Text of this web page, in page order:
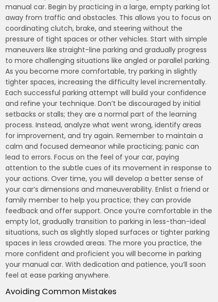
manual car. Begin by practicing in a large, empty parking lot
away from traffic and obstacles. This allows you to focus on
coordinating clutch, brake, and steering without the
pressure of tight spaces or other vehicles. Start with simple
maneuvers like straight-line parking and gradually progress
to more challenging situations like angled or parallel parking.
As you become more comfortable, try parking in slightly
tighter spaces, increasing the difficulty level incrementally.
Each successful parking attempt will build your confidence
and refine your technique. Don’t be discouraged by initial
setbacks or stalls; they are a normal part of the learning
process. Instead, analyze what went wrong, identify areas
for improvement, and try again. Remember to maintain a
calm and focused demeanor while practicing; panic can
lead to errors. Focus on the feel of your car, paying
attention to the subtle cues of its movement in response to
your actions. Over time, you will develop a better sense of
your car’s dimensions and maneuverability. Enlist a friend or
family member to help you practice; they can provide
feedback and offer support. Once you’re comfortable in the
empty lot, gradually transition to parking in less-than-ideal
situations, such as slightly sloped surfaces or tighter parking
spaces in less crowded areas. The more you practice, the
more confident and proficient you will become in parking
your manual car. With dedication and patience, you’ll soon
feel at ease parking anywhere.
Avoiding Common Mistakes